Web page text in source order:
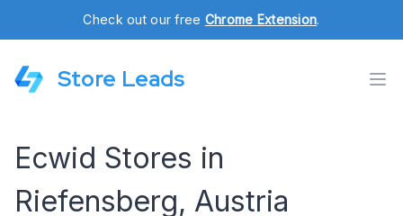
Check out our free Chrome Extension.
Store Leads
Ecwid Stores in
Riefensberg, Austria